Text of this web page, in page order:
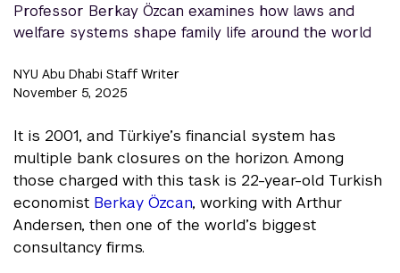
Professor Berkay Özcan examines how laws and
welfare systems shape family life around the world
NYU Abu Dhabi Staff Writer
November 5, 2025
It is 2001, and Türkiye’s financial system has
multiple bank closures on the horizon. Among
those charged with this task is 22-year-old Turkish
economist Berkay Özcan, working with Arthur
Andersen, then one of the world’s biggest
consultancy firms.